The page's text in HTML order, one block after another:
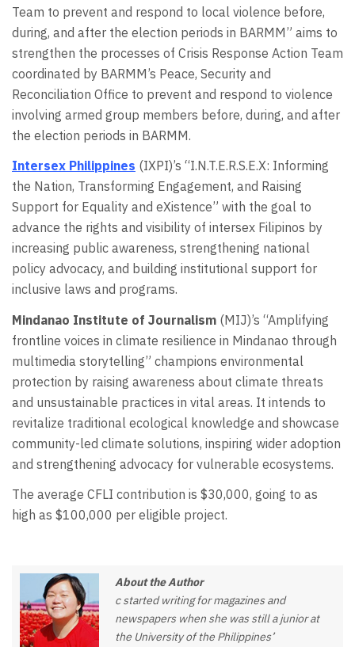
Team to prevent and respond to local violence before,
during, and after the election periods in BARMM” aims to
strengthen the processes of Crisis Response Action Team
coordinated by BARMM’s Peace, Security and
Reconciliation Office to prevent and respond to violence
involving armed group members before, during, and after
the election periods in BARMM.
Intersex Philippines (IXPI)’s “I.N.T.E.R.S.E.X: Informing
the Nation, Transforming Engagement, and Raising
Support for Equality and eXistence” with the goal to
advance the rights and visibility of intersex Filipinos by
increasing public awareness, strengthening national
policy advocacy, and building institutional support for
inclusive laws and programs.
Mindanao Institute of Journalism (MIJ)’s “Amplifying
frontline voices in climate resilience in Mindanao through
multimedia storytelling” champions environmental
protection by raising awareness about climate threats
and unsustainable practices in vital areas. It intends to
revitalize traditional ecological knowledge and showcase
community-led climate solutions, inspiring wider adoption
and strengthening advocacy for vulnerable ecosystems.
The average CFLI contribution is $30,000, going to as
high as $100,000 per eligible project.
About the Author
c started writing for magazines and
newspapers when she was still a junior at
the University of the Philippines’